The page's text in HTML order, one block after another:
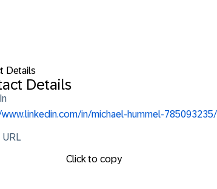
Details
Details
in/michael-hummel-785093235/
Click to copy